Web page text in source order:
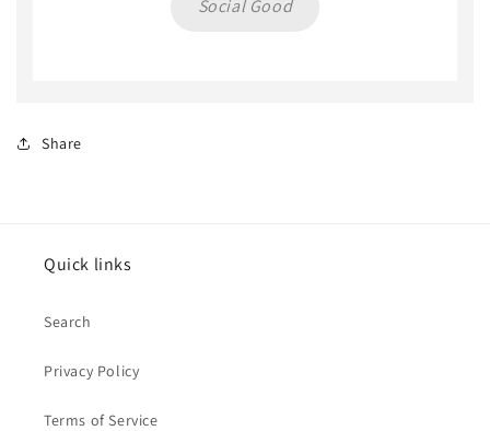
Social Good
Share
Quick links
Search
Privacy Policy
Terms of Service